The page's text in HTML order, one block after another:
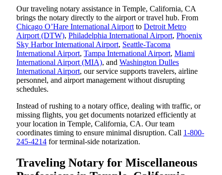
Our traveling notary assistance in Temple, California, CA
brings the notary directly to the airport or travel hub. From
Chicago O’Hare International Airport to Detroit Metro
Airport (DTW), Philadelphia International Airport, Phoenix
Sky Harbor International Airport, Seattle-Tacoma
International Airport, Tampa International Airport, Miami
International Airport (MIA), and Washington Dulles
International Airport, our service supports travelers, airline
personnel, and airport management without disrupting
schedules.
Instead of rushing to a notary office, dealing with traffic, or
missing flights, you get documents notarized efficiently at
your location in Temple, California, CA. Our team
coordinates timing to ensure minimal disruption. Call 1-800-
245-4214 for terminal-side notarization.
Traveling Notary for Miscellaneous